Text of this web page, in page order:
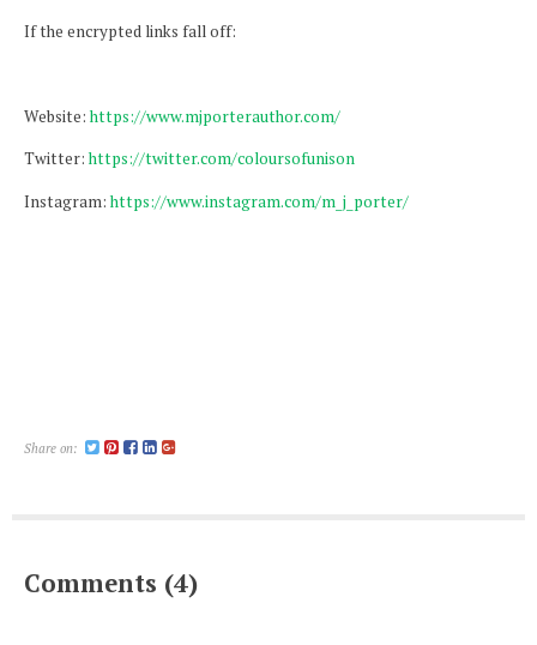
If the encrypted links fall off:
Website:https://www.mjporterauthor.com/
Twitter:https://twitter.com/coloursofunison
Instagram:https://www.instagram.com/m_j_porter/
Share on:
Comments (4)